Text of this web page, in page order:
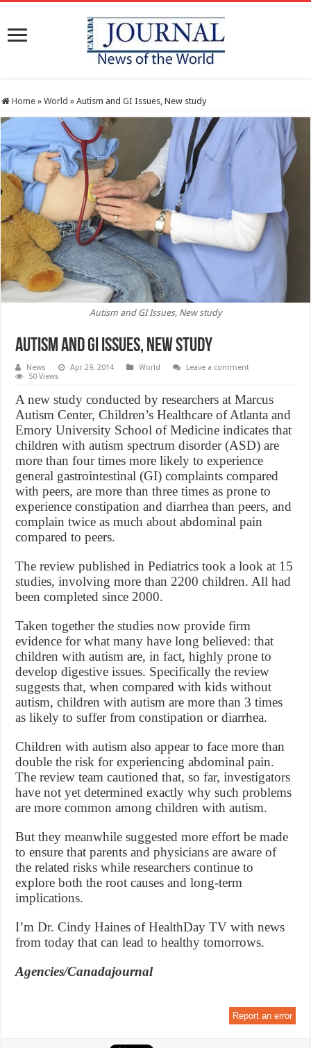
Home » World » Autism and GI Issues, New study
Autism and GI Issues, New study
Autism and GI Issues, New study
News Apr 29, 2014 World
Leave a comment
50 Views
A new study conducted by researchers at Marcus
Autism Center, Children’s Healthcare of Atlanta and
Emory University School of Medicine indicates that
children with autism spectrum disorder (ASD) are
more than four times more likely to experience
general gastrointestinal (GI) complaints compared
with peers, are more than three times as prone to
experience constipation and diarrhea than peers, and
complain twice as much about abdominal pain
compared to peers.
The review published in Pediatrics took a look at 15
studies, involving more than 2200 children. All had
been completed since 2000.
Taken together the studies now provide firm
evidence for what many have long believed: that
children with autism are, in fact, highly prone to
develop digestive issues. Specifically the review
suggests that, when compared with kids without
autism, children with autism are more than 3 times
as likely to suffer from constipation or diarrhea.
Children with autism also appear to face more than
double the risk for experiencing abdominal pain.
The review team cautioned that, so far, investigators
have not yet determined exactly why such problems
are more common among children with autism.
But they meanwhile suggested more effort be made
to ensure that parents and physicians are aware of
the related risks while researchers continue to
explore both the root causes and long-term
implications.
I’m Dr. Cindy Haines of HealthDay TV with news
from today that can lead to healthy tomorrows.
Agencies/Canadajournal
Report an error